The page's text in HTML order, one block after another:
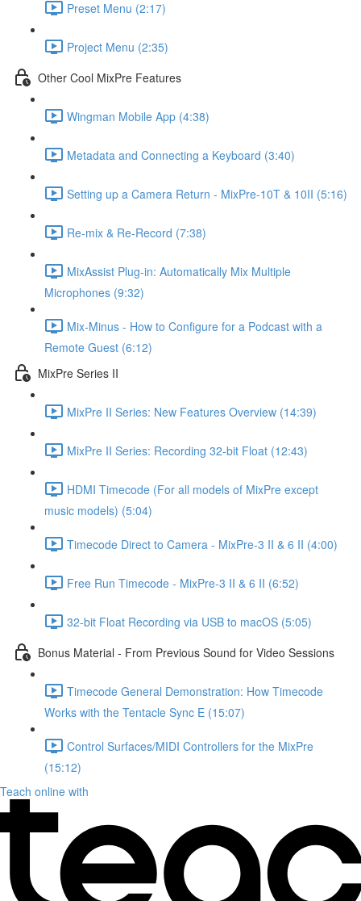
Preset Menu (2:17)
Project Menu (2:35)
Other Cool MixPre Features
Wingman Mobile App (4:38)
Metadata and Connecting a Keyboard (3:40)
Setting up a Camera Return - MixPre-10T & 10II (5:16)
Re-mix & Re-Record (7:38)
MixAssist Plug-in: Automatically Mix Multiple
Microphones (9:32)
Mix-Minus - How to Configure for a Podcast with a
Remote Guest (6:12)
MixPre Series II
MixPre II Series: New Features Overview (14:39)
MixPre II Series: Recording 32-bit Float (12:43)
HDMI Timecode (For all models of MixPre except
music models) (5:04)
Timecode Direct to Camera - MixPre-3 II & 6 II (4:00)
Free Run Timecode - MixPre-3 II & 6 II (6:52)
32-bit Float Recording via USB to macOS (5:05)
Bonus Material - From Previous Sound for Video Sessions
Timecode General Demonstration: How Timecode
Works with the Tentacle Sync E (15:07)
Control Surfaces/MIDI Controllers for the MixPre
(15:12)
Teach online with